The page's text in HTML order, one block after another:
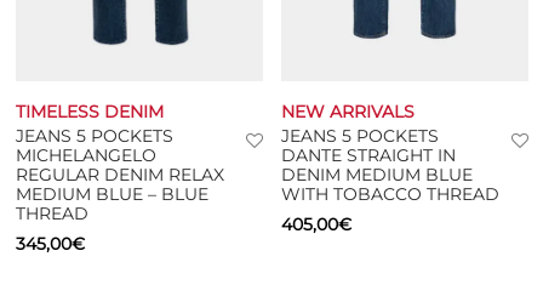
JEANS 5 POCKETS
MICHELANGELO
REGULAR DENIM RELAX
MEDIUM BLUE – BLUE
THREAD
TIMELESS DENIM
345,00€
JEANS 5 POCKETS
DANTE STRAIGHT IN
DENIM MEDIUM BLUE
WITH TOBACCO THREAD
NEW ARRIVALS
405,00€